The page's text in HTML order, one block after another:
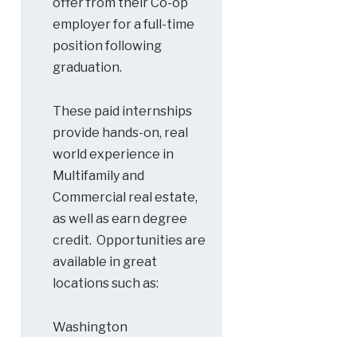
employer for a full-time
position following
graduation.
These paid internships
provide hands-on, real
world experience in
Multifamily and
Commercial real estate,
as well as earn degree
credit. Opportunities are
available in great
locations such as:
Washington